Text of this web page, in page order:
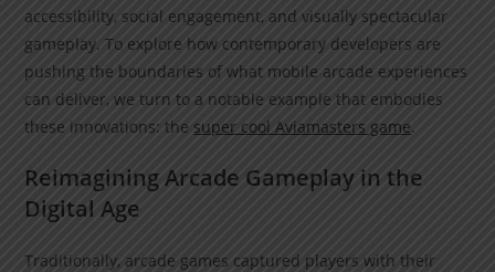
accessibility, social engagement, and visually spectacular
gameplay. To explore how contemporary developers are
pushing the boundaries of what mobile arcade experiences
can deliver, we turn to a notable example that embodies
these innovations: the super cool Aviamasters game.
Reimagining Arcade Gameplay in the
Digital Age
Traditionally, arcade games captured players with their